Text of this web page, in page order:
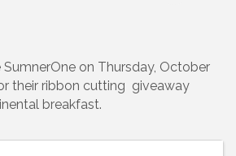
on Thursday, October
their ribbon cutting giveaway
breakfast.